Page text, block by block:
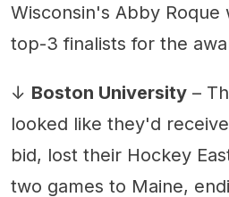
Wisconsin's Abby Roque
top-3 finalists for the
↓ Boston University –
looked like they'd
bid, lost their Hockey
two games to Maine,